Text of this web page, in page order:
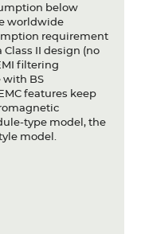
below
worldwide
requirement
Class II design (no
filtering
with BS
features keep
type model, the
model.